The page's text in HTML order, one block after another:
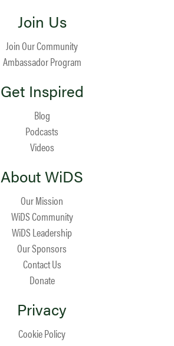
Join Us
Join Our Community
Ambassador Program
Get Inspired
Blog
Podcasts
Videos
About WiDS
Our Mission
WiDS Community
WiDS Leadership
Our Sponsors
Contact Us
Donate
Privacy
Cookie Policy